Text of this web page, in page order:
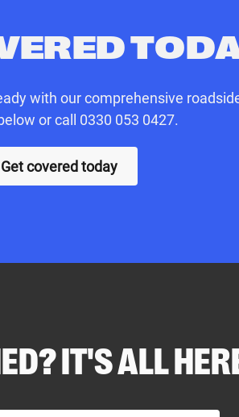
with our comprehensive
or call 0330 053 0427.
Get covered today
IT'S ALL